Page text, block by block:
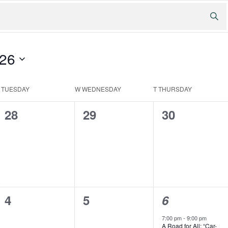
TUESDAY WWEDNESDAY TTHURSDAY
0
28
0
29
0
30
0
4
0
5
1
event,
6
7:00 pm- 9:00 pm
A Road for All: “Car-